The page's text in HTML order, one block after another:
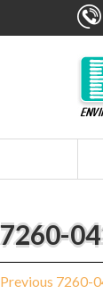
7260-
Post
Previous 7260-